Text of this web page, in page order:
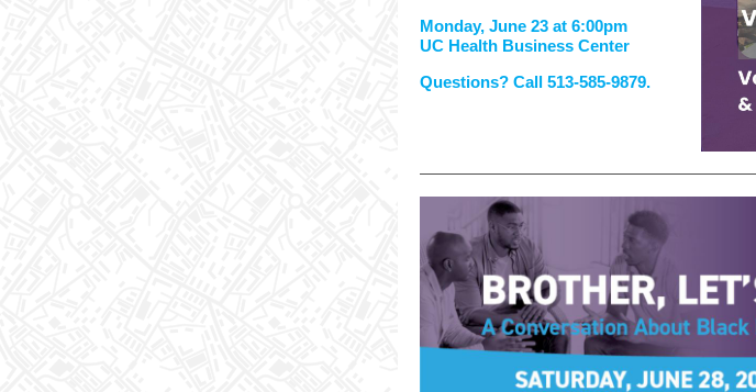
Monday, June 23 at 6:00pm
UC Health Business Center
Questions? Call 513-585-9879.